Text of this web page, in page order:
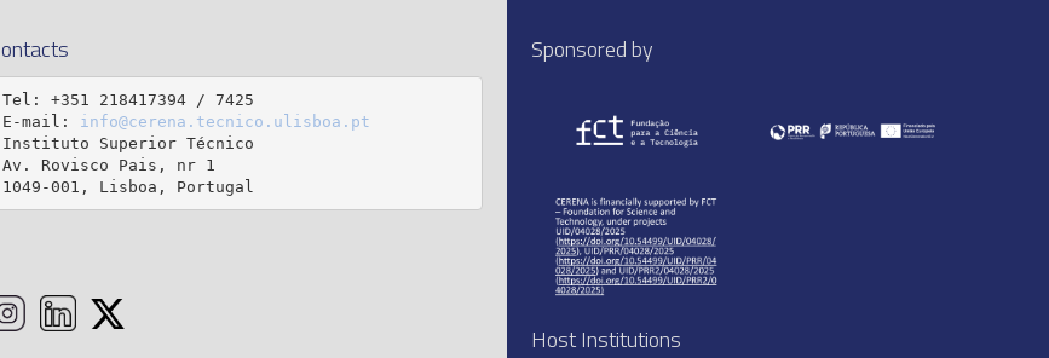
Tel: +351 218417394 / 7425
E-mail: info@cerena.tecnico.ulisboa.pt
Instituto Superior Técnico
Av. Rovisco Pais, nr 1
1049-001, Lisboa, Portugal
Sponsored by
Host Institutions